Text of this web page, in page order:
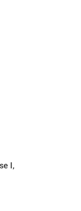
I,